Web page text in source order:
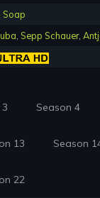
Soap
, Sepp Schauer,
Season 4
13 Season
22